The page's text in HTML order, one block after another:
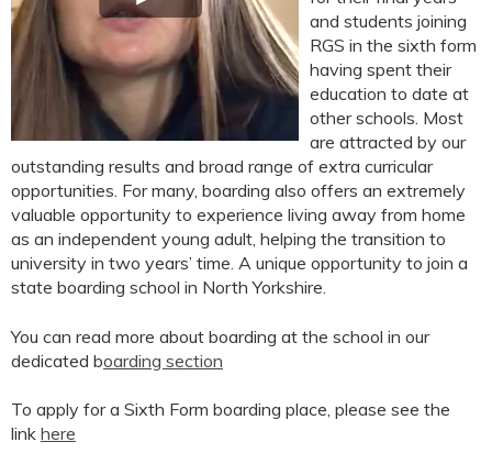
and students joining
RGS in the sixth form
having spent their
education to date at
other schools. Most
are attracted by our
outstanding results and broad range of extra curricular
opportunities. For many, boarding also offers an extremely
valuable opportunity to experience living away from home
as an independent young adult, helping the transition to
university in two years’ time. A unique opportunity to join a
state boarding school in North Yorkshire.
You can read more about boarding at the school in our
dedicated boarding section
To apply for a Sixth Form boarding place, please see the
link here